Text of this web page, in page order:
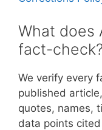
What does
fact-check?
We verify every
published
quotes, names,
data points